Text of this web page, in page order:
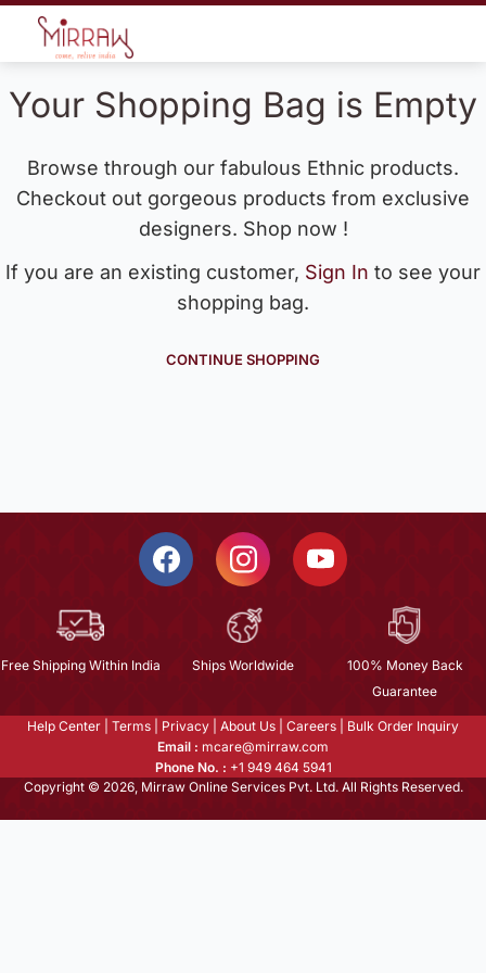
Your Shopping Bag is Empty
Browse through our fabulous Ethnic products.
Checkout out gorgeous products from exclusive
designers. Shop now !
If you are an existing customer, Sign In to see your
shopping bag.
CONTINUE SHOPPING
Free Shipping Within India Ships Worldwide
100% Money Back
Guarantee
Help Center Terms Privacy About Us Careers
Bulk Order Inquiry
Email : mcare@mirraw.com
Phone No. : +1 949 464 5941
Copyright © 2026, Mirraw Online Services Pvt. Ltd. All Rights Reserved.